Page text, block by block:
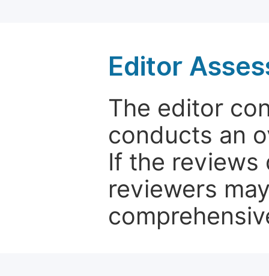
Editor
The editor
conducts an
If the reviews
reviewers